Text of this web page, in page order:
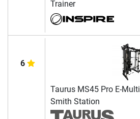
Trainer
6
Taurus MS45 Pro E-Multi
Smith Station